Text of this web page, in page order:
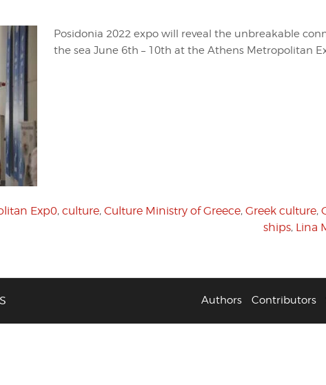
Posidonia 2022 expo will reveal the unbreakable
the sea June 6th – 10th at the Athens Metropolitan
Exp0, culture, Culture Ministry of Greece, Greek culture,
ships, Lina
Authors Contributors